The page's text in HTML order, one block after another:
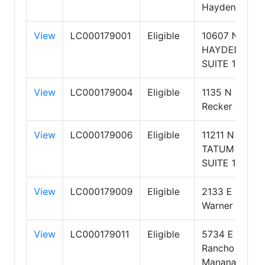
Hayden Road
View LC000179001 Eligible
10607 N
HAYDEN
SUITE 100
View LC000179004 Eligible
1135 N
Recker Road
View LC000179006 Eligible
11211 N
TATUM
SUITE 130
View LC000179009 Eligible
2133 E
Warner Road
View LC000179011 Eligible
5734 E
Rancho
Manana Blvd